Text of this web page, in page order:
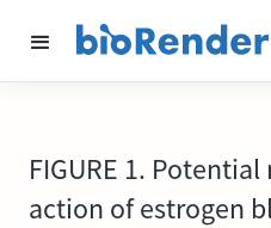
FIGURE 1.
action of estrogen